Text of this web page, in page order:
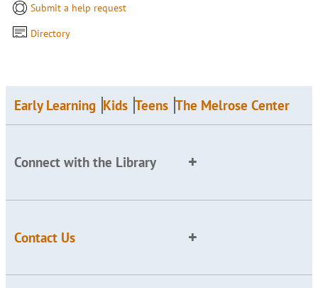
Submit a help request
Directory
Early Learning Kids Teens The Melrose Center
Connect with the Library
Contact Us